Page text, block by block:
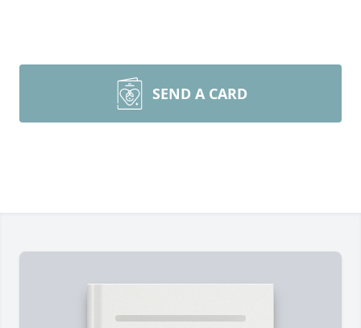
SEND A CARD